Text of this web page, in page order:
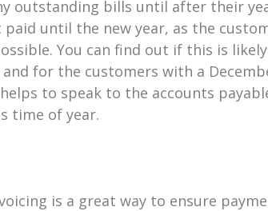
outstanding bills until after their
until the new year, as the
You can find out if this is
for the customers with a
to speak to the accounts
time of year.
is a great way to ensure